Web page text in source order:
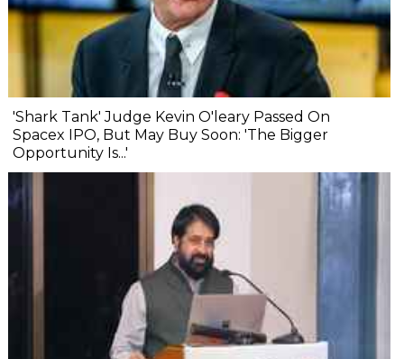
'Shark Tank' Judge Kevin O'leary Passed On
Spacex IPO, But May Buy Soon: 'The Bigger
Opportunity Is...'